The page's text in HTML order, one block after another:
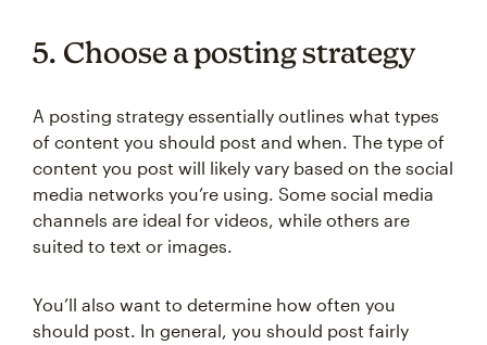
5. Choose a posting strategy
A posting strategy essentially outlines what types
of content you should post and when. The type of
content you post will likely vary based on the social
media networks you’re using. Some social media
channels are ideal for videos, while others are
suited to text or images.
You’ll also want to determine how often you
should post. In general, you should post fairly